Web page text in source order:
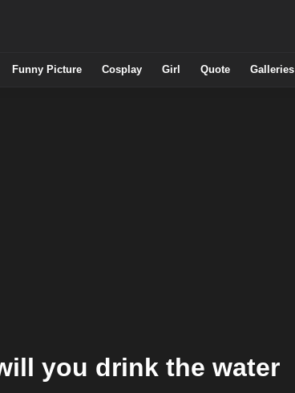
Funny Picture Cosplay Girl Quote Galleries
you drink the water